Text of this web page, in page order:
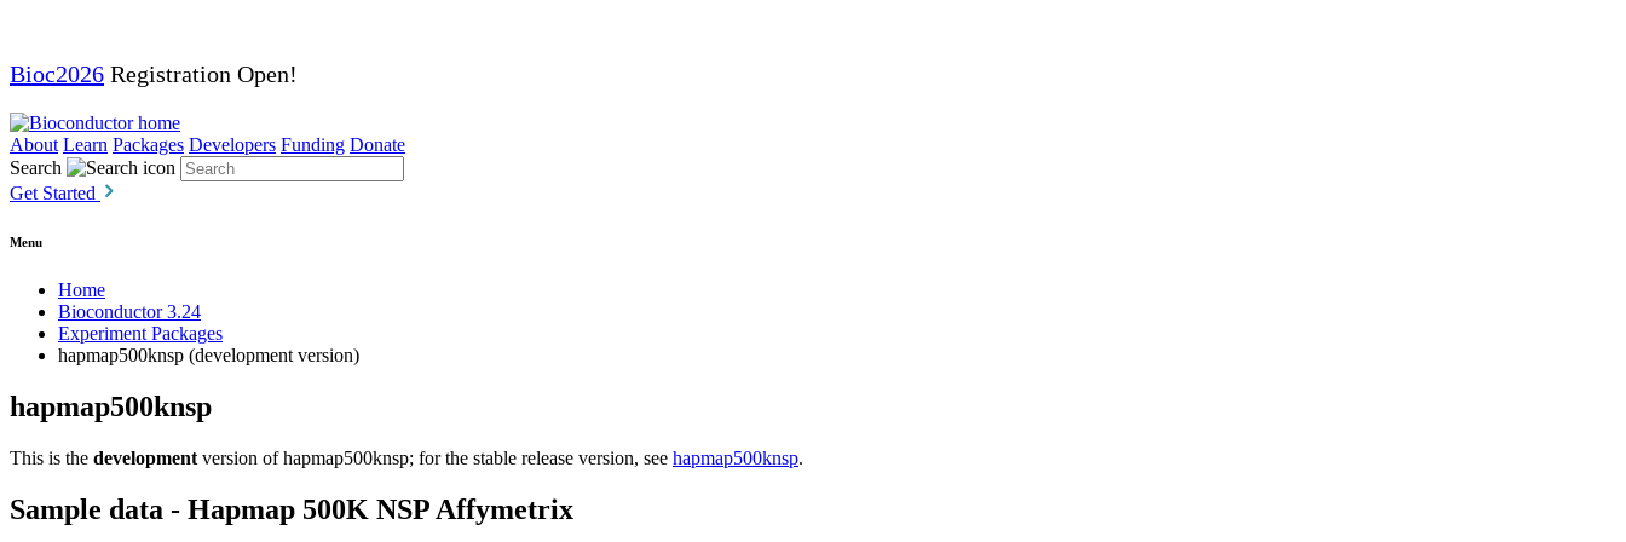
Bioc2026 Registration Open!
About Learn Packages Developers Funding Donate
Search
Get Started
Menu
Home
Bioconductor 3.24
Experiment Packages
hapmap500knsp (development version)
hapmap500knsp
This is the development version of hapmap500knsp; for the stable release version, see hapmap500knsp.
Sample data - Hapmap 500K NSP Affymetrix